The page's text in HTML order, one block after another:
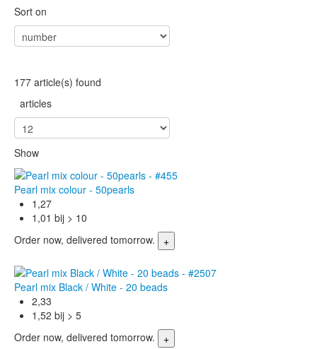
Sort on
177 article(s) found
articles
Show
Pearl mix colour - 50pearls
1,27
1,01 bij > 10
Order now, delivered tomorrow.
Pearl mix Black / White - 20 beads
2,33
1,52 bij > 5
Order now, delivered tomorrow.